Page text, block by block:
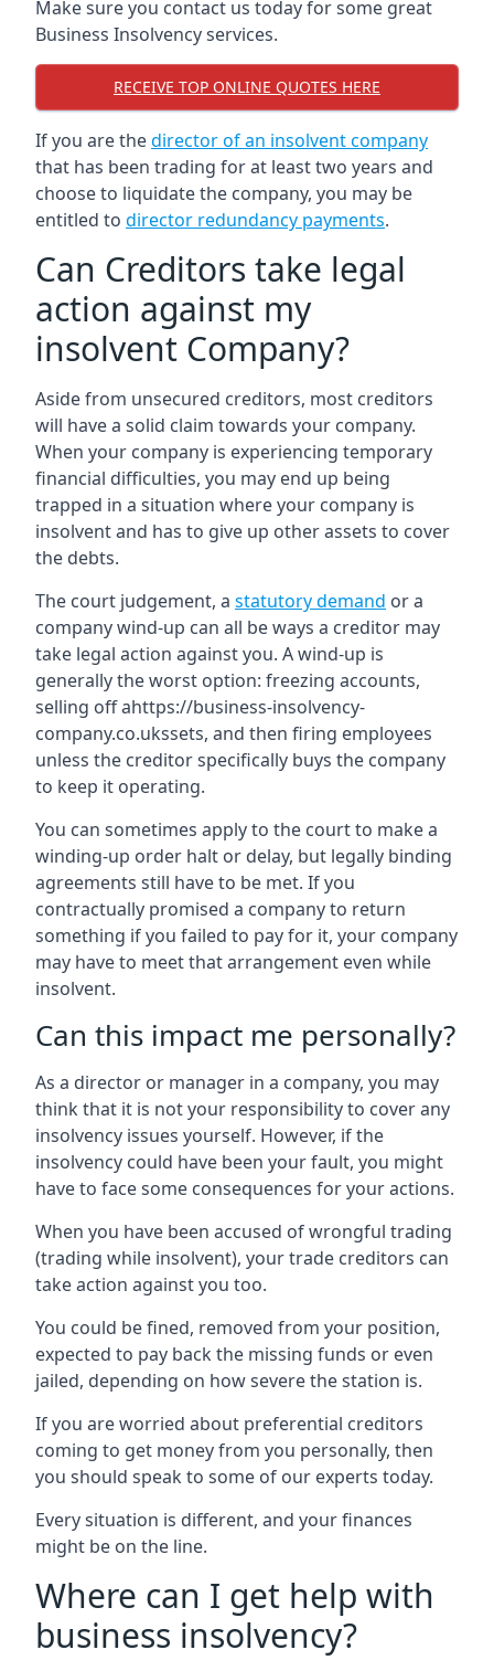
Make sure you contact us today for some great
Business Insolvency services.
RECEIVE TOP ONLINE QUOTES HERE
If you are thedirector of an insolvent company
that has been trading for at least two years and
choose to liquidate the company, you may be
entitled to director redundancy payments.
Can Creditors take legal
action against my
insolvent Company?
Aside from unsecured creditors, most creditors
will have a solid claim towards your company.
When your company is experiencing temporary
financial difficulties, you may end up being
trapped in a situation where your company is
insolvent and has to give up other assets to cover
the debts.
The court judgement, a statutory demand or a
company wind-up can all be ways a creditor may
take legal action against you. A wind-up is
generally the worst option: freezing accounts,
selling off ahttps://business-insolvency-
company.co.ukssets, and then firing employees
unless the creditor specifically buys the company
to keep it operating.
You can sometimes apply to the court to make a
winding-up order halt or delay, but legally binding
agreements still have to be met. If you
contractually promised a company to return
something if you failed to pay for it, your company
may have to meet that arrangement even while
insolvent.
Can this impact me personally?
As a director or manager in a company, you may
think that it is not your responsibility to cover any
insolvency issues yourself. However, if the
insolvency could have been your fault, you might
have to face some consequences for your actions.
When you have been accused of wrongful trading
(trading while insolvent), your trade creditors can
take action against you too.
You could be fined, removed from your position,
expected to pay back the missing funds or even
jailed, depending on how severe the station is.
If you are worried about preferential creditors
coming to get money from you personally, then
you should speak to some of our experts today.
Every situation is different, and your finances
might be on the line.
Where can I get help with
business insolvency?